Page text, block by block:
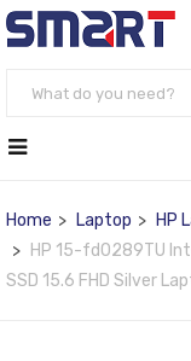
Home Laptop
HP
HP 15-fd0289TU
SSD 15.6 FHD Silver